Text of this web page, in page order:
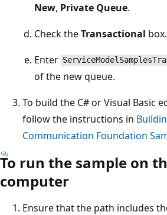
New, Private Queue.
Check theTransactional box.
Enter
of the new queue.
To build the C# or Visual Basic
follow the instructions in
Communication Foundation
To run the sample on
computer
Ensure that the path includes